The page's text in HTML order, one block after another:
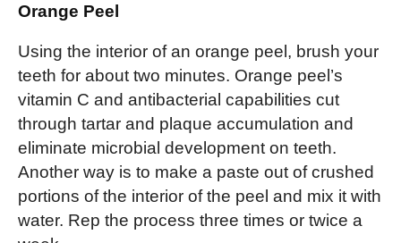
Orange Peel
Using the interior of an orange peel, brush your
teeth for about two minutes. Orange peel’s
vitamin C and antibacterial capabilities cut
through tartar and plaque accumulation and
eliminate microbial development on teeth.
Another way is to make a paste out of crushed
portions of the interior of the peel and mix it with
water. Rep the process three times or twice a